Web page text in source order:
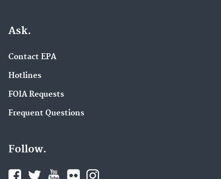
Ask.
Contact EPA
Hotlines
FOIA Requests
Frequent Questions
Follow.